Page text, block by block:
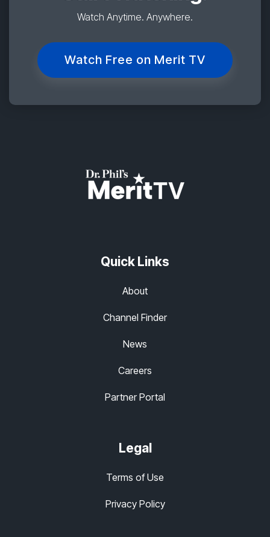
Watch Anytime. Anywhere.
Watch Free on Merit TV
Quick Links
About
Channel Finder
News
Careers
Partner Portal
Legal
Terms of Use
Privacy Policy